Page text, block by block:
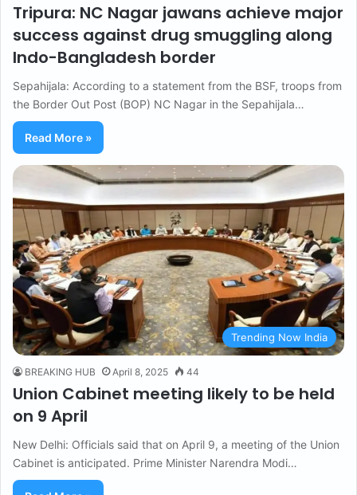
Tripura: NC Nagar jawans achieve major
success against drug smuggling along
Indo-Bangladesh border
Sepahijala: According to a statement from the BSF, troops from
the Border Out Post (BOP) NC Nagar in the Sepahijala…
Read More »
Trending Now India
BREAKING HUB April 8, 2025 44
Union Cabinet meeting likely to be held
on 9 April
New Delhi: Officials said that on April 9, a meeting of the Union
Cabinet is anticipated. Prime Minister Narendra Modi…